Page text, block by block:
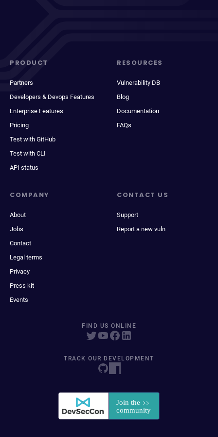
PRODUCT
Partners
Developers & Devops Features
Enterprise Features
Pricing
Test with GitHub
Test with CLI
API status
RESOURCES
Vulnerability DB
Blog
Documentation
FAQs
COMPANY
About
Jobs
Contact
Legal terms
Privacy
Press kit
Events
CONTACT US
Support
Report a new vuln
FIND US ONLINE
TRACK OUR DEVELOPMENT